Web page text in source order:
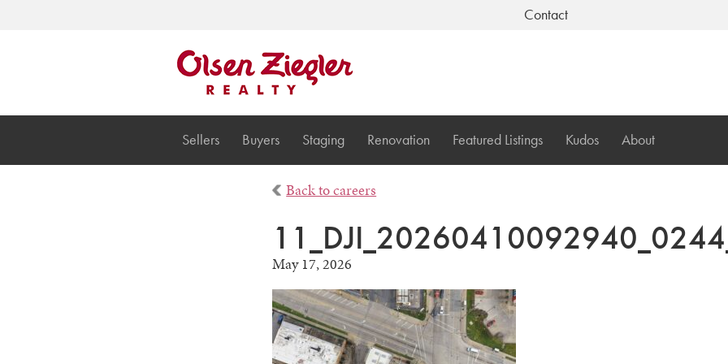
Contact
Sellers Buyers Staging Renovation Featured Listings Kudos About
Back to careers
May 17, 2026